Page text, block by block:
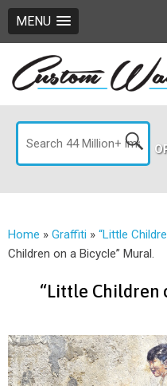
MENU
Home » Graffiti » “Little
Children on a Bicycle” Mural.
“Little Children